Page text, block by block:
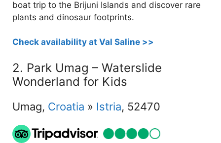
boat trip to the Brijuni Islands and discover rare
plants and dinosaur footprints.
Check availability at Val Saline >>
2. Park Umag – Waterslide
Wonderland for Kids
Umag, Croatia » Istria, 52470